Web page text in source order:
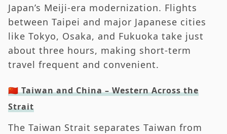
Japan’s Meiji-era modernization. Flights
between Taipei and major Japanese cities
like Tokyo, Osaka, and Fukuoka take just
about three hours, making short-term
travel frequent and convenient.
🇨🇳 Taiwan and China – Western Across the
Strait
The Taiwan Strait separates Taiwan from